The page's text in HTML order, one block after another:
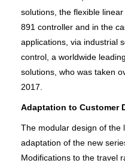
solutions, the flexible
891 controller and in the
applications, via industrial
control, a worldwide
solutions, who was taken
2017.
Adaptation to Customer
The modular design of the
adaptation of the new
Modifications to the travel